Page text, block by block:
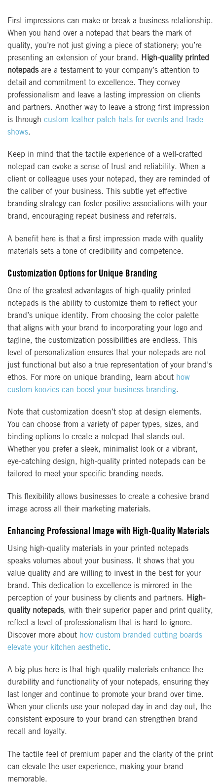
First impressions can make or break a business relationship.
When you hand over a notepad that bears the mark of
quality, you’re not just giving a piece of stationery; you’re
presenting an extension of your brand. High-quality printed
notepadsare a testament to your company’s attention to
detail and commitment to excellence. They convey
professionalism and leave a lasting impression on clients
and partners. Another way to leave a strong first impression
is through custom leather patch hats for events and trade
shows.
Keep in mind that the tactile experience of a well-crafted
notepad can evoke a sense of trust and reliability. When a
client or colleague uses your notepad, they are reminded of
the caliber of your business. This subtle yet effective
branding strategy can foster positive associations with your
brand, encouraging repeat business and referrals.
A benefit here is that a first impression made with quality
materials sets a tone of credibility and competence.
Customization Options for Unique Branding
One of the greatest advantages of high-quality printed
notepads is the ability to customize them to reflect your
brand’s unique identity. From choosing the color palette
that aligns with your brand to incorporating your logo and
tagline, the customization possibilities are endless. This
level of personalization ensures that your notepads are not
just functional but also a true representation of your brand’s
ethos. For more on unique branding, learn about how
custom koozies can boost your business branding.
Note that customization doesn’t stop at design elements.
You can choose from a variety of paper types, sizes, and
binding options to create a notepad that stands out.
Whether you prefer a sleek, minimalist look or a vibrant,
eye-catching design, high-quality printed notepads can be
tailored to meet your specific branding needs.
This flexibility allows businesses to create a cohesive brand
image across all their marketing materials.
Enhancing Professional Image with High-Quality Materials
Using high-quality materials in your printed notepads
speaks volumes about your business. It shows that you
value quality and are willing to invest in the best for your
brand. This dedication to excellence is mirrored in the
perception of your business by clients and partners. High-
quality notepads, with their superior paper and print quality,
reflect a level of professionalism that is hard to ignore.
Discover more about how custom branded cutting boards
elevate your kitchen aesthetic.
A big plus here is that high-quality materials enhance the
durability and functionality of your notepads, ensuring they
last longer and continue to promote your brand over time.
When your clients use your notepad day in and day out, the
consistent exposure to your brand can strengthen brand
recall and loyalty.
The tactile feel of premium paper and the clarity of the print
can elevate the user experience, making your brand
memorable.